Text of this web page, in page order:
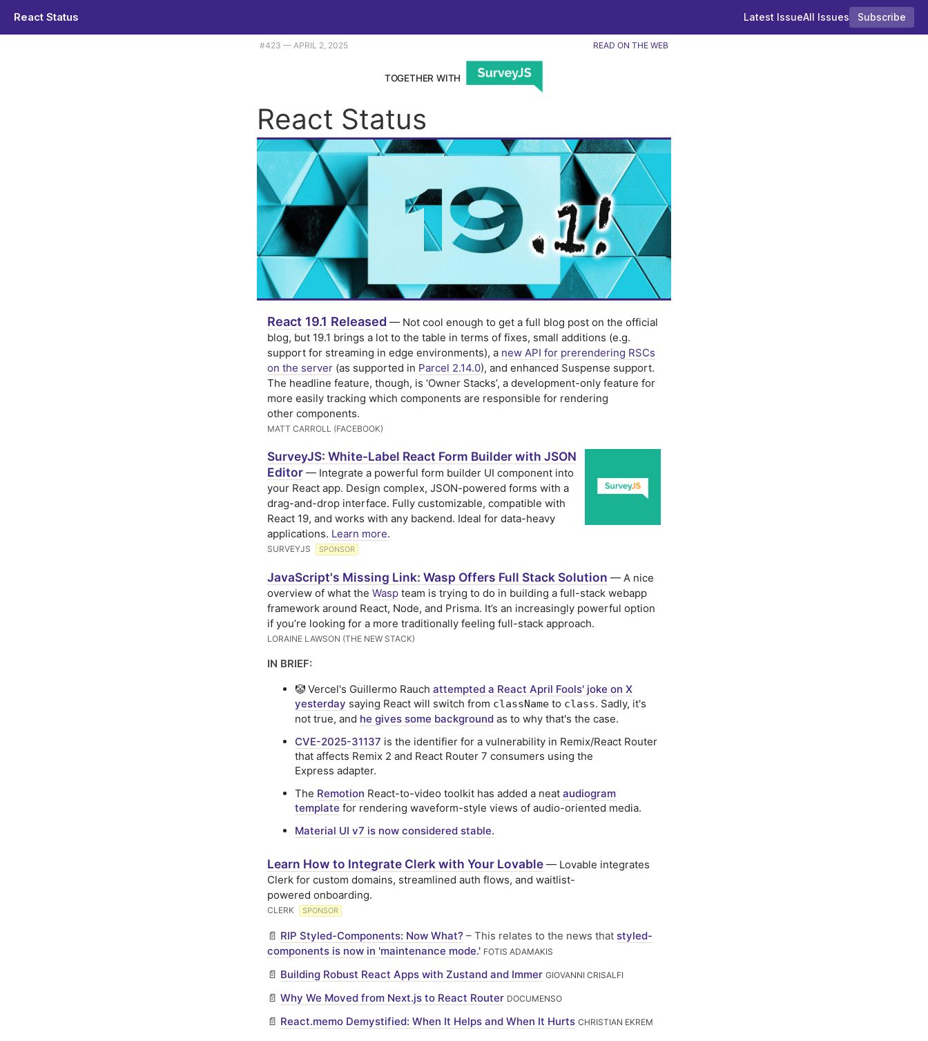
React Status Latest IssueAll Issues
Subscribe
Plus className is not becoming 'class', alas. |
#​423 — APRIL 2, 2025 READ ON THE WEB
TOGETHER WITH
React Status
React 19.1 Released — Not cool enough to get a full blog post on the official
blog, but 19.1 brings a lot to the table in terms of fixes, small additions (e.g.
support for streaming in edge environments), a new API for prerendering RSCs
on the server (as supported in Parcel 2.14.0), and enhanced Suspense support.
The headline feature, though, is ‘Owner Stacks’, a development-only feature for
more easily tracking which components are responsible for rendering
other components.
MATT CARROLL (FACEBOOK)
SurveyJS: White-Label React Form Builder with JSON
Editor — Integrate a powerful form builder UI component into
your React app. Design complex, JSON-powered forms with a
drag-and-drop interface. Fully customizable, compatible with
React 19, and works with any backend. Ideal for data-heavy
applications. Learn more.
SURVEYJS SPONSOR
JavaScript's Missing Link: Wasp Offers Full Stack Solution — A nice
overview of what the Wasp team is trying to do in building a full-stack webapp
framework around React, Node, and Prisma. It’s an increasingly powerful option
if you’re looking for a more traditionally feeling full-stack approach.
LORAINE LAWSON (THE NEW STACK)
IN BRIEF:
🤡 Vercel's Guillermo Rauch attempted a React April Fools' joke on X
yesterday saying React will switch from className to class. Sadly, it's
not true, and he gives some background as to why that's the case.
CVE-2025-31137 is the identifier for a vulnerability in Remix/React Router
that affects Remix 2 and React Router 7 consumers using the
Express adapter.
The Remotion React-to-video toolkit has added a neat audiogram
template for rendering waveform-style views of audio-oriented media.
Material UI v7 is now considered stable.
Learn How to Integrate Clerk with Your Lovable — Lovable integrates
Clerk for custom domains, streamlined auth flows, and waitlist-
powered onboarding.
CLERK SPONSOR
📄 RIP Styled-Components: Now What? – This relates to the news that styled-
components is now in 'maintenance mode.' FOTIS ADAMAKIS
📄 Building Robust React Apps with Zustand and Immer GIOVANNI CRISALFI
📄 Why We Moved from Next.js to React Router DOCUMENSO
📄 React.memo Demystified: When It Helps and When It Hurts CHRISTIAN EKREM